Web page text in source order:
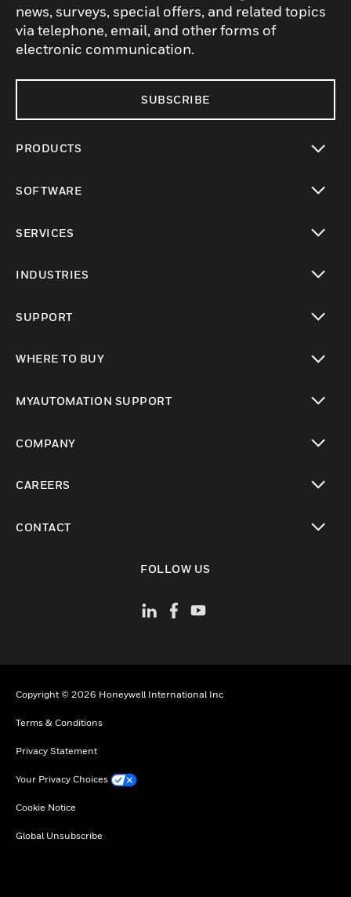
news, surveys, special offers, and related topics
via telephone, email, and other forms of
electronic communication.
SUBSCRIBE
PRODUCTS
SOFTWARE
SERVICES
INDUSTRIES
SUPPORT
WHERE TO BUY
MYAUTOMATION SUPPORT
COMPANY
CAREERS
CONTACT
FOLLOW US
Copyright © 2026 Honeywell International Inc
Terms & Conditions
Privacy Statement
Your Privacy Choices
Cookie Notice
Global Unsubscribe